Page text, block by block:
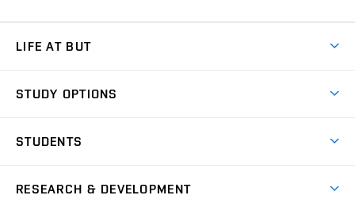
LIFE AT BUT
Dormitories
Sport
STUDY OPTIONS
Degree studies in English
STUDENTS
RESEARCH & DEVELOPMENT